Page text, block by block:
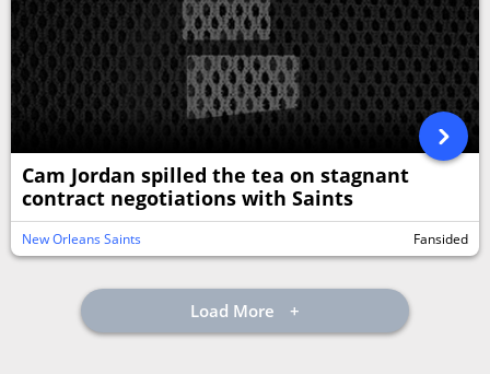
Cam Jordan spilled the tea on stagnant
contract negotiations with Saints
New Orleans Saints Fansided
Load More